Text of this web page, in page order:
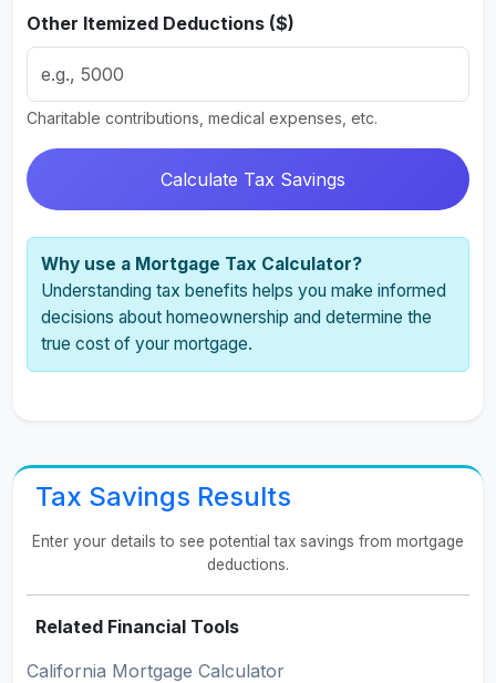
Other Itemized Deductions ($)
Charitable contributions, medical expenses, etc.
Calculate Tax Savings
Why use a Mortgage Tax Calculator?
Understanding tax benefits helps you make informed
decisions about homeownership and determine the
true cost of your mortgage.
Tax Savings Results
Enter your details to see potential tax savings from mortgage
deductions.
Related Financial Tools
California Mortgage Calculator